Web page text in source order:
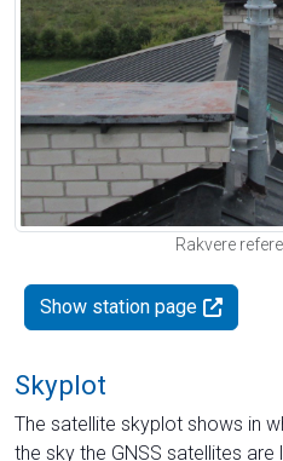
Rakvere
Show station page
Skyplot
The satellite skyplot shows in
the sky the GNSS satellites are